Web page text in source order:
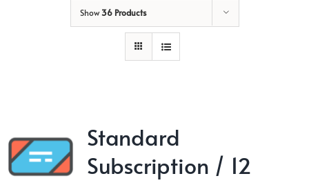
Show36 Products
Standard
Subscription / 12